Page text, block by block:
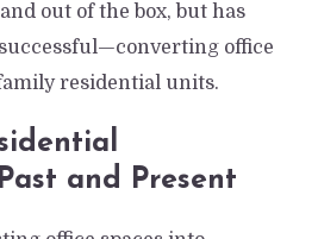
out of the box, but has
office
residential units.
and Present